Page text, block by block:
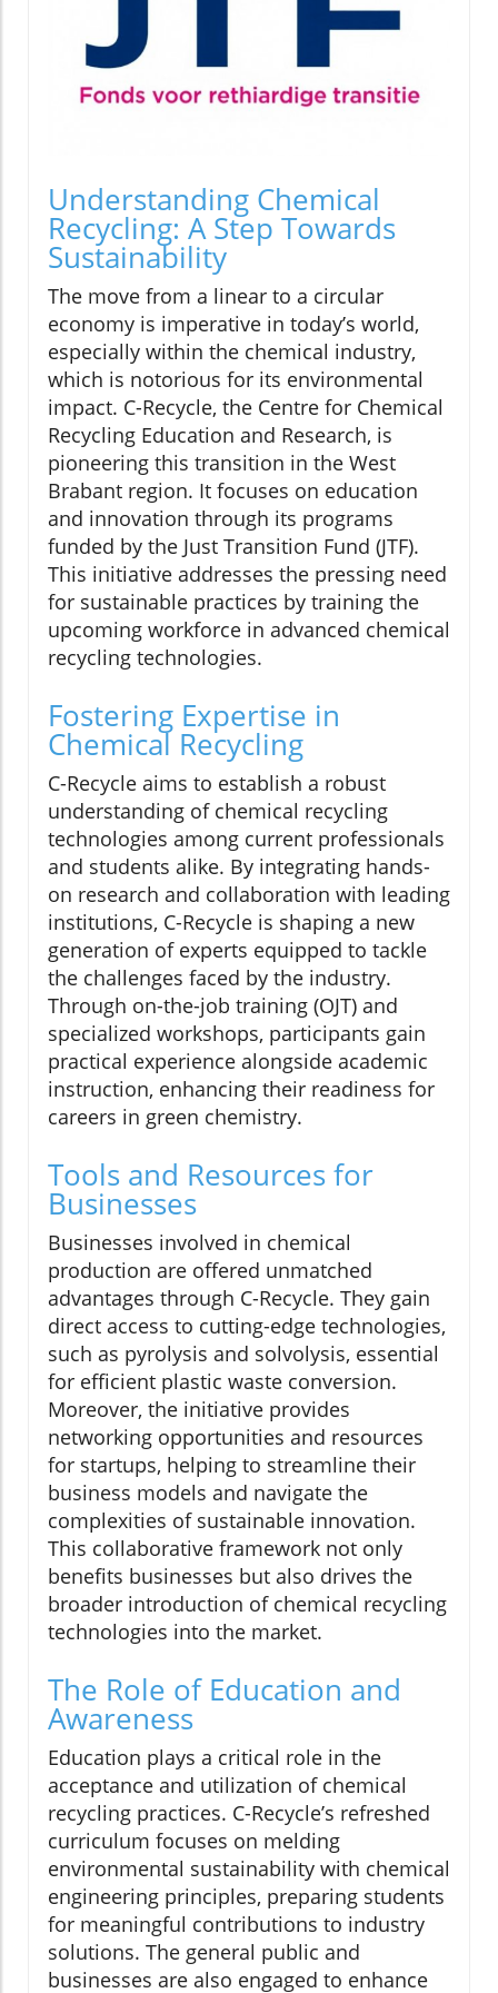
Understanding Chemical
Recycling: A Step Towards
Sustainability
The move from a linear to a circular
economy is imperative in today’s world,
especially within the chemical industry,
which is notorious for its environmental
impact. C-Recycle, the Centre for Chemical
Recycling Education and Research, is
pioneering this transition in the West
Brabant region. It focuses on education
and innovation through its programs
funded by the Just Transition Fund (JTF).
This initiative addresses the pressing need
for sustainable practices by training the
upcoming workforce in advanced chemical
recycling technologies.
Fostering Expertise in
Chemical Recycling
C-Recycle aims to establish a robust
understanding of chemical recycling
technologies among current professionals
and students alike. By integrating hands-
on research and collaboration with leading
institutions, C-Recycle is shaping a new
generation of experts equipped to tackle
the challenges faced by the industry.
Through on-the-job training (OJT) and
specialized workshops, participants gain
practical experience alongside academic
instruction, enhancing their readiness for
careers in green chemistry.
Tools and Resources for
Businesses
Businesses involved in chemical
production are offered unmatched
advantages through C-Recycle. They gain
direct access to cutting-edge technologies,
such as pyrolysis and solvolysis, essential
for efficient plastic waste conversion.
Moreover, the initiative provides
networking opportunities and resources
for startups, helping to streamline their
business models and navigate the
complexities of sustainable innovation.
This collaborative framework not only
benefits businesses but also drives the
broader introduction of chemical recycling
technologies into the market.
The Role of Education and
Awareness
Education plays a critical role in the
acceptance and utilization of chemical
recycling practices. C-Recycle’s refreshed
curriculum focuses on melding
environmental sustainability with chemical
engineering principles, preparing students
for meaningful contributions to industry
solutions. The general public and
businesses are also engaged to enhance